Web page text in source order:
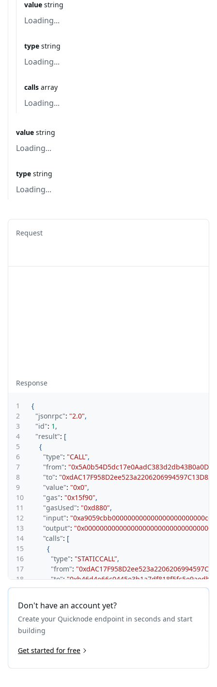
value string
Loading...
type string
Loading...
calls array
Loading...
value string
Loading...
type string
Loading...
Request
Response
1
{
2
"jsonrpc": "2.0",
3
"id": 1 ,
4
"result": [
5
{
6
"type": "CALL",
7
"from":
8
"to":
9
"value": "0x0",
10
"gas": "0x15f90",
11
"gasUsed": "0xd880",
12
"input":
13
"output":
14
"calls": [
15
{
16
"type": "STATICCALL",
17
"from":
18
"to":
19
"gas": "0xbf83",
21
"input":
22
"output":
23
25
},
27
"type": "CALL",
Don't have an account yet?
Create your Quicknode endpoint in seconds and start
building
Get started for free